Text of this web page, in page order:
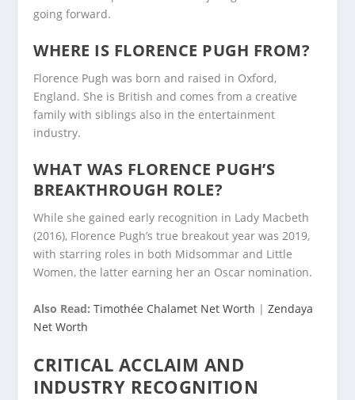
going forward.
WHERE IS FLORENCE PUGH FROM?
Florence Pugh was born and raised in Oxford,
England. She is British and comes from a creative
family with siblings also in the entertainment
industry.
WHAT WAS FLORENCE PUGH’S
BREAKTHROUGH ROLE?
While she gained early recognition in Lady Macbeth
(2016), Florence Pugh’s true breakout year was 2019,
with starring roles in both Midsommar and Little
Women, the latter earning her an Oscar nomination.
Also Read: Timothée Chalamet Net Worth |Zendaya
Net Worth
CRITICAL ACCLAIM AND
INDUSTRY RECOGNITION